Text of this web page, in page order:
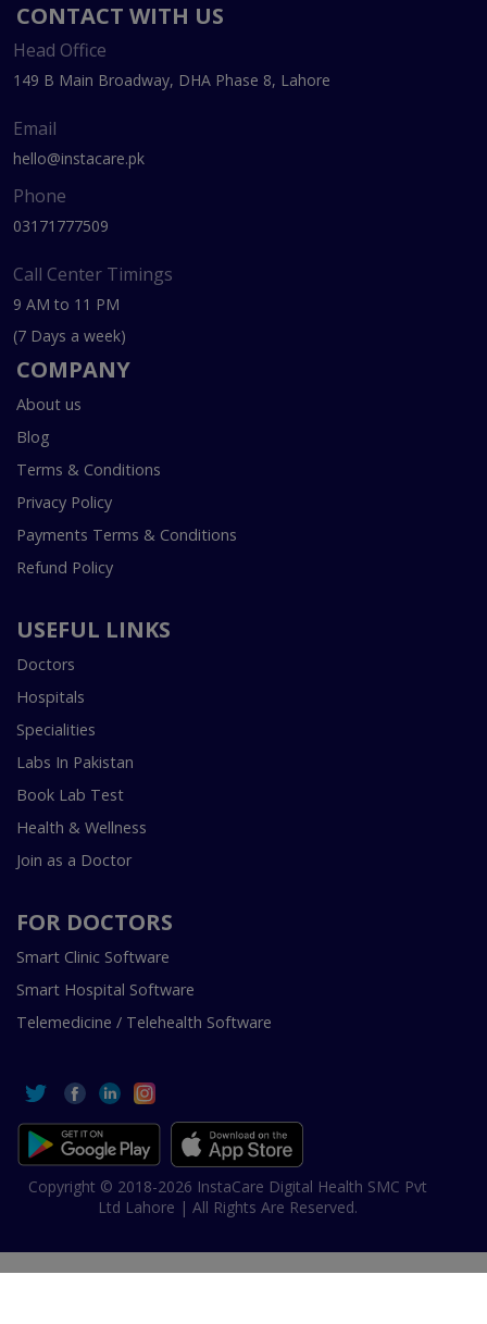
CONTACT WITH US
Head Office
149 B Main Broadway, DHA Phase 8, Lahore
Email
hello@instacare.pk
Phone
03171777509
Call Center Timings
9 AM to 11 PM
(7 Days a week)
COMPANY
About us
Blog
Terms & Conditions
Privacy Policy
Payments Terms & Conditions
Refund Policy
USEFUL LINKS
Doctors
Hospitals
Specialities
Labs In Pakistan
Book Lab Test
Health & Wellness
Join as a Doctor
FOR DOCTORS
Smart Clinic Software
Smart Hospital Software
Telemedicine / Telehealth Software
Copyright © 2018-2026 InstaCare Digital Health SMC Pvt
Ltd Lahore | All Rights Are Reserved.